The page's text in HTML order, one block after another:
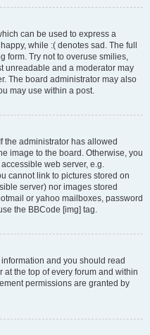
can be used to express a
while :( denotes sad. The full
form. Try not to overuse smilies,
unreadable and a moderator may
The board administrator may also
may use within a post.
the administrator has allowed
image to the board. Otherwise, you
web server, e.g.
cannot link to pictures stored on
server) nor images stored
or yahoo mailboxes, password
the BBCode [img] tag.
and you should read
the top of every forum and within
permissions are granted by